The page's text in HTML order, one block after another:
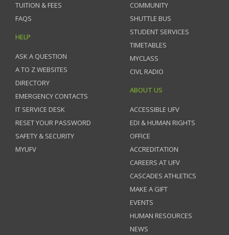
TUITION & FEES
FAQS
HELP
ASK A QUESTION
A TO Z WEBSITES
DIRECTORY
EMERGENCY CONTACTS
IT SERVICE DESK
RESET YOUR PASSWORD
SAFETY & SECURITY
MYUFV
COMMUNITY
SHUTTLE BUS
STUDENT SERVICES
TIMETABLES
MYCLASS
CIVL RADIO
ABOUT US
ACCESSIBLE UFV
EDI & HUMAN RIGHTS
OFFICE
ACCREDITATION
CAREERS AT UFV
CASCADES ATHLETICS
MAKE A GIFT
EVENTS
HUMAN RESOURCES
NEWS